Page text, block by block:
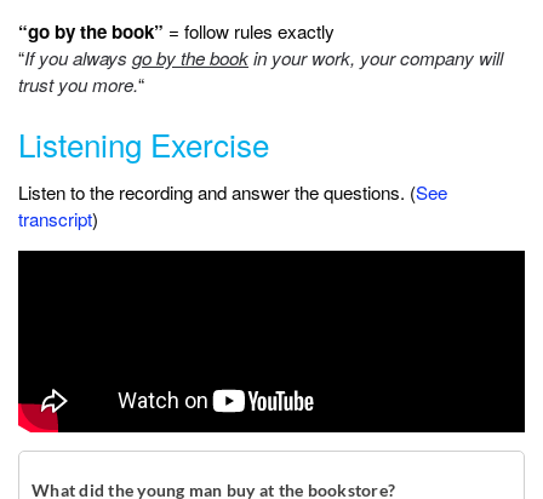
“go by the book” = follow rules exactly
“If you always go by the bookin your work, your company will
trust you more.“
Listening Exercise
Listen to the recording and answer the questions. (See
transcript)